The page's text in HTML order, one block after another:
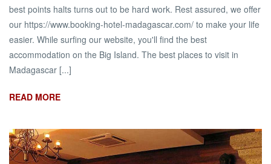
best points halts turns out to be hard work. Rest assured, we offer
our https://www.booking-hotel-madagascar.com/ to make your life
easier. While surfing our website, you'll find the best
accommodation on the Big Island. The best places to visit in
Madagascar [...]
READ MORE